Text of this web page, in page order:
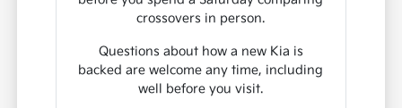
crossovers in person.
Questions about how a new Kia is
backed are welcome any time, including
well before you visit.